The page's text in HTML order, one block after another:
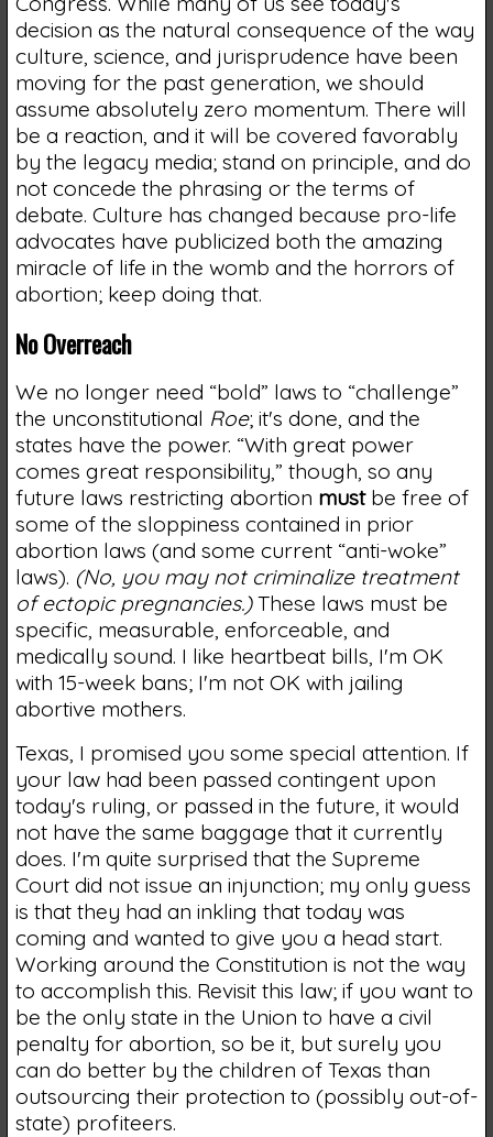
decision as the natural consequence of the way
culture, science, and jurisprudence have been
moving for the past generation, we should
assume absolutely zero momentum. There will
be a reaction, and it will be covered favorably
by the legacy media; stand on principle, and do
not concede the phrasing or the terms of
debate. Culture has changed because pro-life
advocates have publicized both the amazing
miracle of life in the womb and the horrors of
abortion; keep doing that.
No Overreach
We no longer need “bold” laws to “challenge”
the unconstitutional Roe; it's done, and the
states have the power. “With great power
comes great responsibility,” though, so any
future laws restricting abortion mustbe free of
some of the sloppiness contained in prior
abortion laws (and some current “anti-woke”
laws). (No, you may not criminalize treatment
of ectopic pregnancies.)These laws must be
specific, measurable, enforceable, and
medically sound. I like heartbeat bills, I'm OK
with 15-week bans; I'm not OK with jailing
abortive mothers.
Texas, I promised you some special attention. If
your law had been passed contingent upon
today's ruling, or passed in the future, it would
not have the same baggage that it currently
does. I'm quite surprised that the Supreme
Court did not issue an injunction; my only guess
is that they had an inkling that today was
coming and wanted to give you a head start.
Working around the Constitution is not the way
to accomplish this. Revisit this law; if you want to
be the only state in the Union to have a civil
penalty for abortion, so be it, but surely you
can do better by the children of Texas than
outsourcing their protection to (possibly out-of-
state) profiteers.